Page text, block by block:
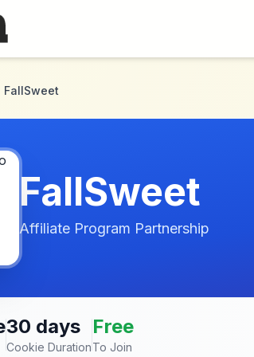
FallSweet
FallSweet
Affiliate Program Partnership
30 days
Cookie Duration
Free
To Join